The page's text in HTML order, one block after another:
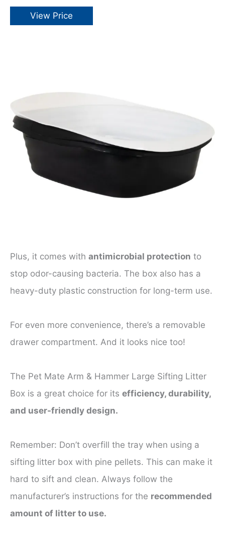
View Price
Plus, it comes with antimicrobial protection to
stop odor-causing bacteria. The box also has a
heavy-duty plastic construction for long-term use.
For even more convenience, there’s a removable
drawer compartment. And it looks nice too!
The Pet Mate Arm & Hammer Large Sifting Litter
Box is a great choice for its efficiency, durability,
and user-friendly design.
Remember: Don’t overfill the tray when using a
sifting litter box with pine pellets. This can make it
hard to sift and clean. Always follow the
manufacturer’s instructions for the recommended
amount of litter to use.